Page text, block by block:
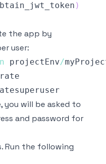
)
the app by
user:
projectEnv/
you will be asked to
and password for
Run the following